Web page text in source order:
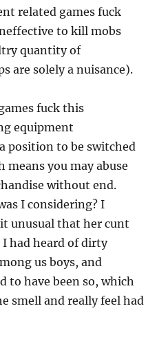
related games fuck
to kill mobs
quantity of
are solely a nuisance).
fuck this
equipment
position to be switched
you may abuse
without end.
I considering? I
unusual that her cunt
had heard of dirty
us boys, and
to have been so, which
smell and really feel had